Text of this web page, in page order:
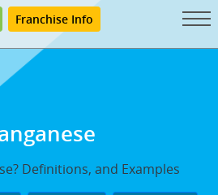
Franchise Info
Definitions, and Examples